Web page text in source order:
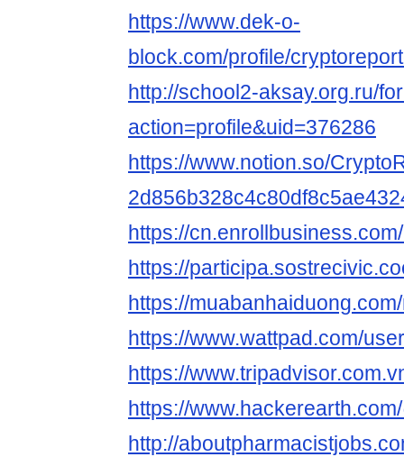
https://www.dek-o-
block.com/profile/
http://school2-aksay.org.ru/
action=profile&uid=376286
https://www.notion.so/
https://
https://
https://
https://www.wattpad.com/
https://
https://
http://